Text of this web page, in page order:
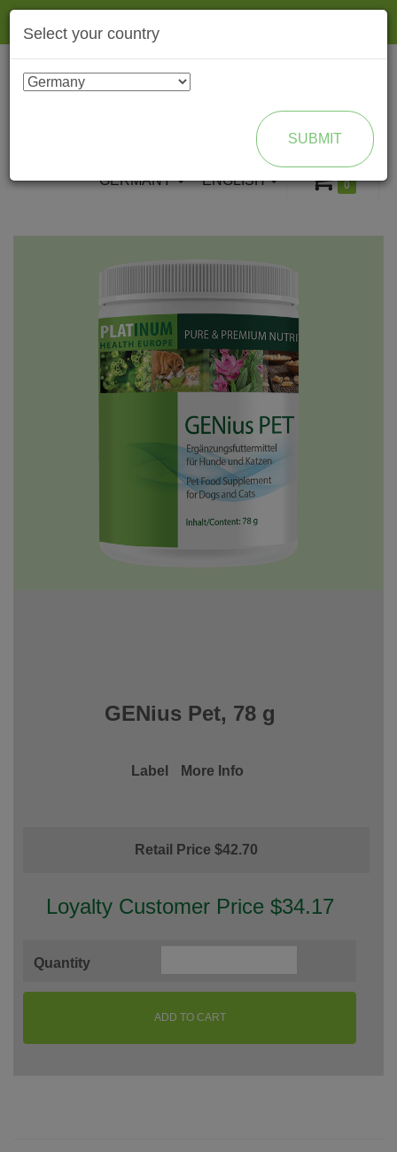
0
ENGLISH
GERMANY
GENius Pet, 78 g
Label More Info
Retail Price $42.70
Loyalty Customer Price $34.17
Quantity
ADD TO CART
Select your country
SUBMIT